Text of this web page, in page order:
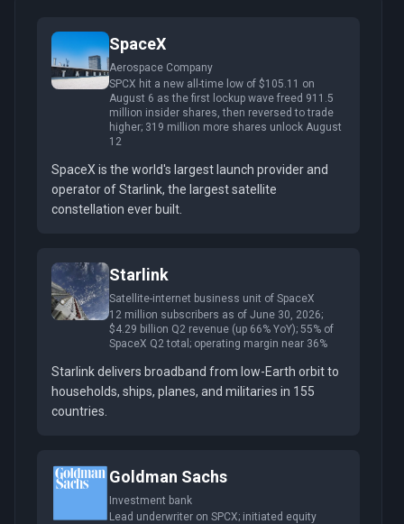
SpaceX
Aerospace Company
SPCX hit a new all-time low of $105.11 on
August 6 as the first lockup wave freed 911.5
million insider shares, then reversed to trade
higher; 319 million more shares unlock August
12
SpaceX is the world's largest launch provider and
operator of Starlink, the largest satellite
constellation ever built.
Starlink
Satellite-internet business unit of SpaceX
12 million subscribers as of June 30, 2026;
$4.29 billion Q2 revenue (up 66% YoY); 55% of
SpaceX Q2 total; operating margin near 36%
Starlink delivers broadband from low-Earth orbit to
households, ships, planes, and militaries in 155
countries.
Goldman Sachs
Investment bank
Lead underwriter on SPCX; initiated equity